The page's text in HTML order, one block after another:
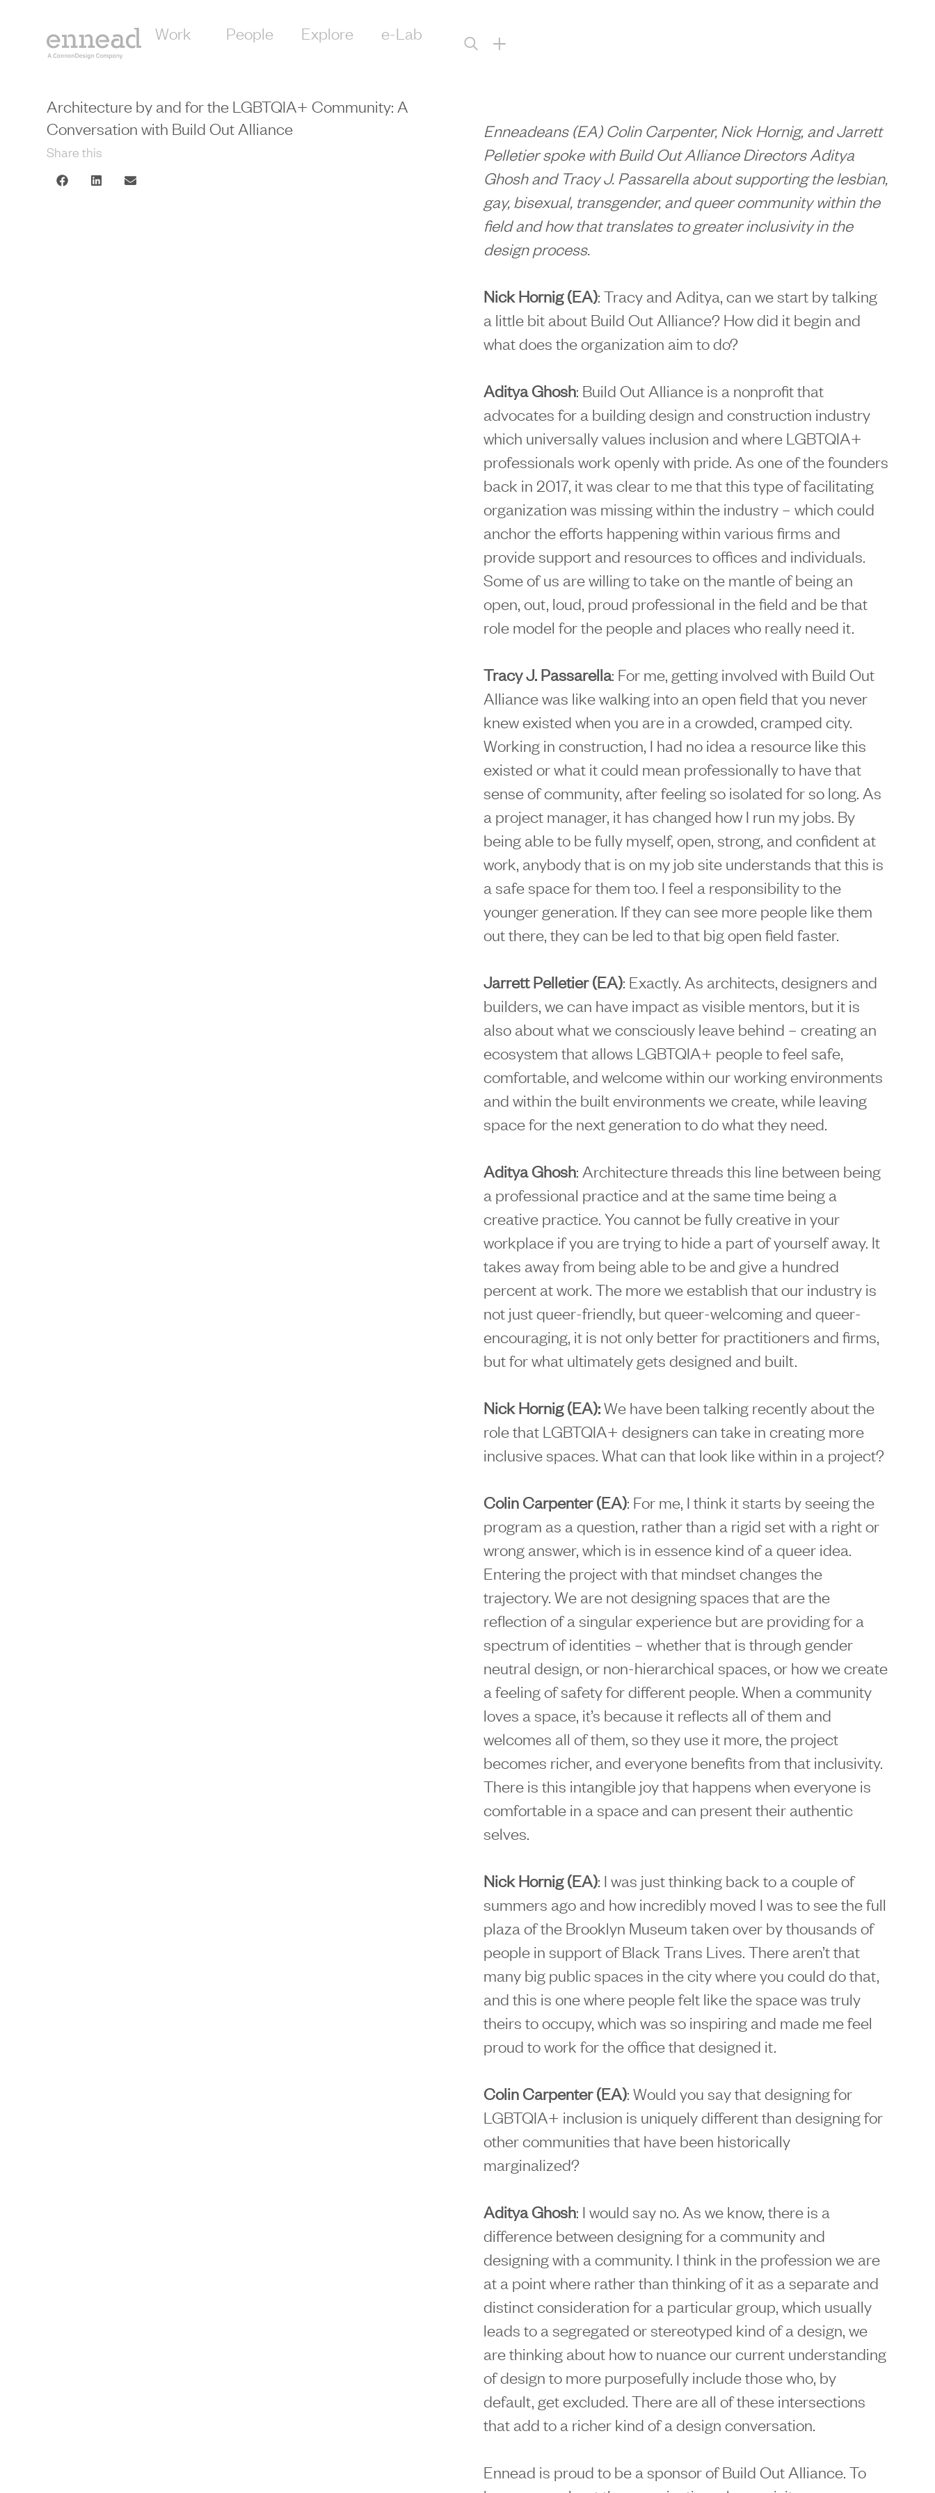
Work People Explore e-Lab +
Architecture by and for the LGBTQIA+ Community: A
Conversation with Build Out Alliance
Share this
Enneadeans (EA) Colin Carpenter, Nick Hornig, and Jarrett
Pelletier spoke with Build Out Alliance Directors Aditya
Ghosh and Tracy J. Passarella about supporting the lesbian,
gay, bisexual, transgender, and queer community within the
field and how that translates to greater inclusivity in the
design process.
Nick Hornig (EA): Tracy and Aditya, can we start by talking
a little bit about Build Out Alliance? How did it begin and
what does the organization aim to do?
Aditya Ghosh: Build Out Alliance is a nonprofit that
advocates for a building design and construction industry
which universally values inclusion and where LGBTQIA+
professionals work openly with pride. As one of the founders
back in 2017, it was clear to me that this type of facilitating
organization was missing within the industry – which could
anchor the efforts happening within various firms and
provide support and resources to offices and individuals.
Some of us are willing to take on the mantle of being an
open, out, loud, proud professional in the field and be that
role model for the people and places who really need it.
Tracy J. Passarella: For me, getting involved with Build Out
Alliance was like walking into an open field that you never
knew existed when you are in a crowded, cramped city.
Working in construction, I had no idea a resource like this
existed or what it could mean professionally to have that
sense of community, after feeling so isolated for so long. As
a project manager, it has changed how I run my jobs. By
being able to be fully myself, open, strong, and confident at
work, anybody that is on my job site understands that this is
a safe space for them too. I feel a responsibility to the
younger generation. If they can see more people like them
out there, they can be led to that big open field faster.
Jarrett Pelletier (EA): Exactly. As architects, designers and
builders, we can have impact as visible mentors, but it is
also about what we consciously leave behind – creating an
ecosystem that allows LGBTQIA+ people to feel safe,
comfortable, and welcome within our working environments
and within the built environments we create, while leaving
space for the next generation to do what they need.
Aditya Ghosh: Architecture threads this line between being
a professional practice and at the same time being a
creative practice. You cannot be fully creative in your
workplace if you are trying to hide a part of yourself away. It
takes away from being able to be and give a hundred
percent at work. The more we establish that our industry is
not just queer-friendly, but queer-welcoming and queer-
encouraging, it is not only better for practitioners and firms,
but for what ultimately gets designed and built.
Nick Hornig (EA):We have been talking recently about the
role that LGBTQIA+ designers can take in creating more
inclusive spaces. What can that look like within in a project?
Colin Carpenter (EA): For me, I think it starts by seeing the
program as a question, rather than a rigid set with a right or
wrong answer, which is in essence kind of a queer idea.
Entering the project with that mindset changes the
trajectory. We are not designing spaces that are the
reflection of a singular experience but are providing for a
spectrum of identities – whether that is through gender
neutral design, or non-hierarchical spaces, or how we create
a feeling of safety for different people. When a community
loves a space, it’s because it reflects all of them and
welcomes all of them, so they use it more, the project
becomes richer, and everyone benefits from that inclusivity.
There is this intangible joy that happens when everyone is
comfortable in a space and can present their authentic
selves.
Nick Hornig (EA): I was just thinking back to a couple of
summers ago and how incredibly moved I was to see the full
plaza of the Brooklyn Museum taken over by thousands of
people in support of Black Trans Lives. There aren’t that
many big public spaces in the city where you could do that,
and this is one where people felt like the space was truly
theirs to occupy, which was so inspiring and made me feel
proud to work for the office that designed it.
Colin Carpenter (EA): Would you say that designing for
LGBTQIA+ inclusion is uniquely different than designing for
other communities that have been historically
marginalized?
Aditya Ghosh: I would say no. As we know, there is a
difference between designing for a community and
designing with a community. I think in the profession we are
at a point where rather than thinking of it as a separate and
distinct consideration for a particular group, which usually
leads to a segregated or stereotyped kind of a design, we
are thinking about how to nuance our current understanding
of design to more purposefully include those who, by
default, get excluded. There are all of these intersections
that add to a richer kind of a design conversation.
Ennead is proud to be a sponsor of Build Out Alliance. To